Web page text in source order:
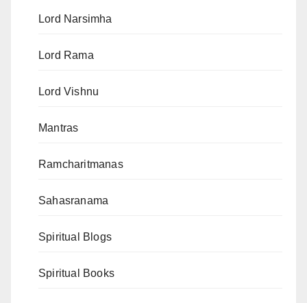
Lord Narsimha
Lord Rama
Lord Vishnu
Mantras
Ramcharitmanas
Sahasranama
Spiritual Blogs
Spiritual Books